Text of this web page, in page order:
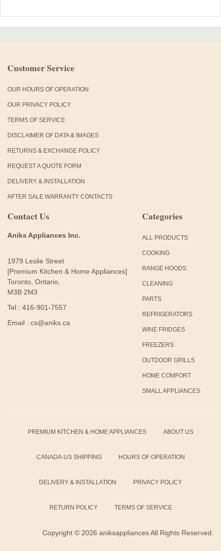
Customer Service
OUR HOURS OF OPERATION
OUR PRIVACY POLICY
TERMS OF SERVICE
DISCLAIMER OF DATA & IMAGES
RETURNS & EXCHANGE POLICY
REQUEST A QUOTE FORM
DELIVERY & INSTALLATION
AFTER SALE WARRANTY CONTACTS
Contact Us
Aniks Appliances Inc.
1979 Leslie Street
[Premium Kitchen & Home Appliances]
Toronto, Ontario,
M3B 2M3
Tel : 416-901-7557
Email : cs@aniks.ca
Categories
ALL PRODUCTS
COOKING
RANGE HOODS
CLEANING
PARTS
REFRIGERATORS
WINE FRIDGES
FREEZERS
OUTDOOR GRILLS
HOME COMFORT
SMALL APPLIANCES
PREMIUM KITCHEN & HOME APPLIANCES ABOUT US
CANADA-US SHIPPING HOURS OF OPERATION
DELIVERY & INSTALLATION PRIVACY POLICY
RETURN POLICY TERMS OF SERVICE
Copyright © 2026 aniksappliances All Rights Reserved.